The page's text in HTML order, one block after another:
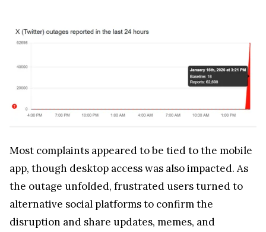
Most complaints appeared to be tied to the mobile
app, though desktop access was also impacted. As
the outage unfolded, frustrated users turned to
alternative social platforms to confirm the
disruption and share updates, memes, and